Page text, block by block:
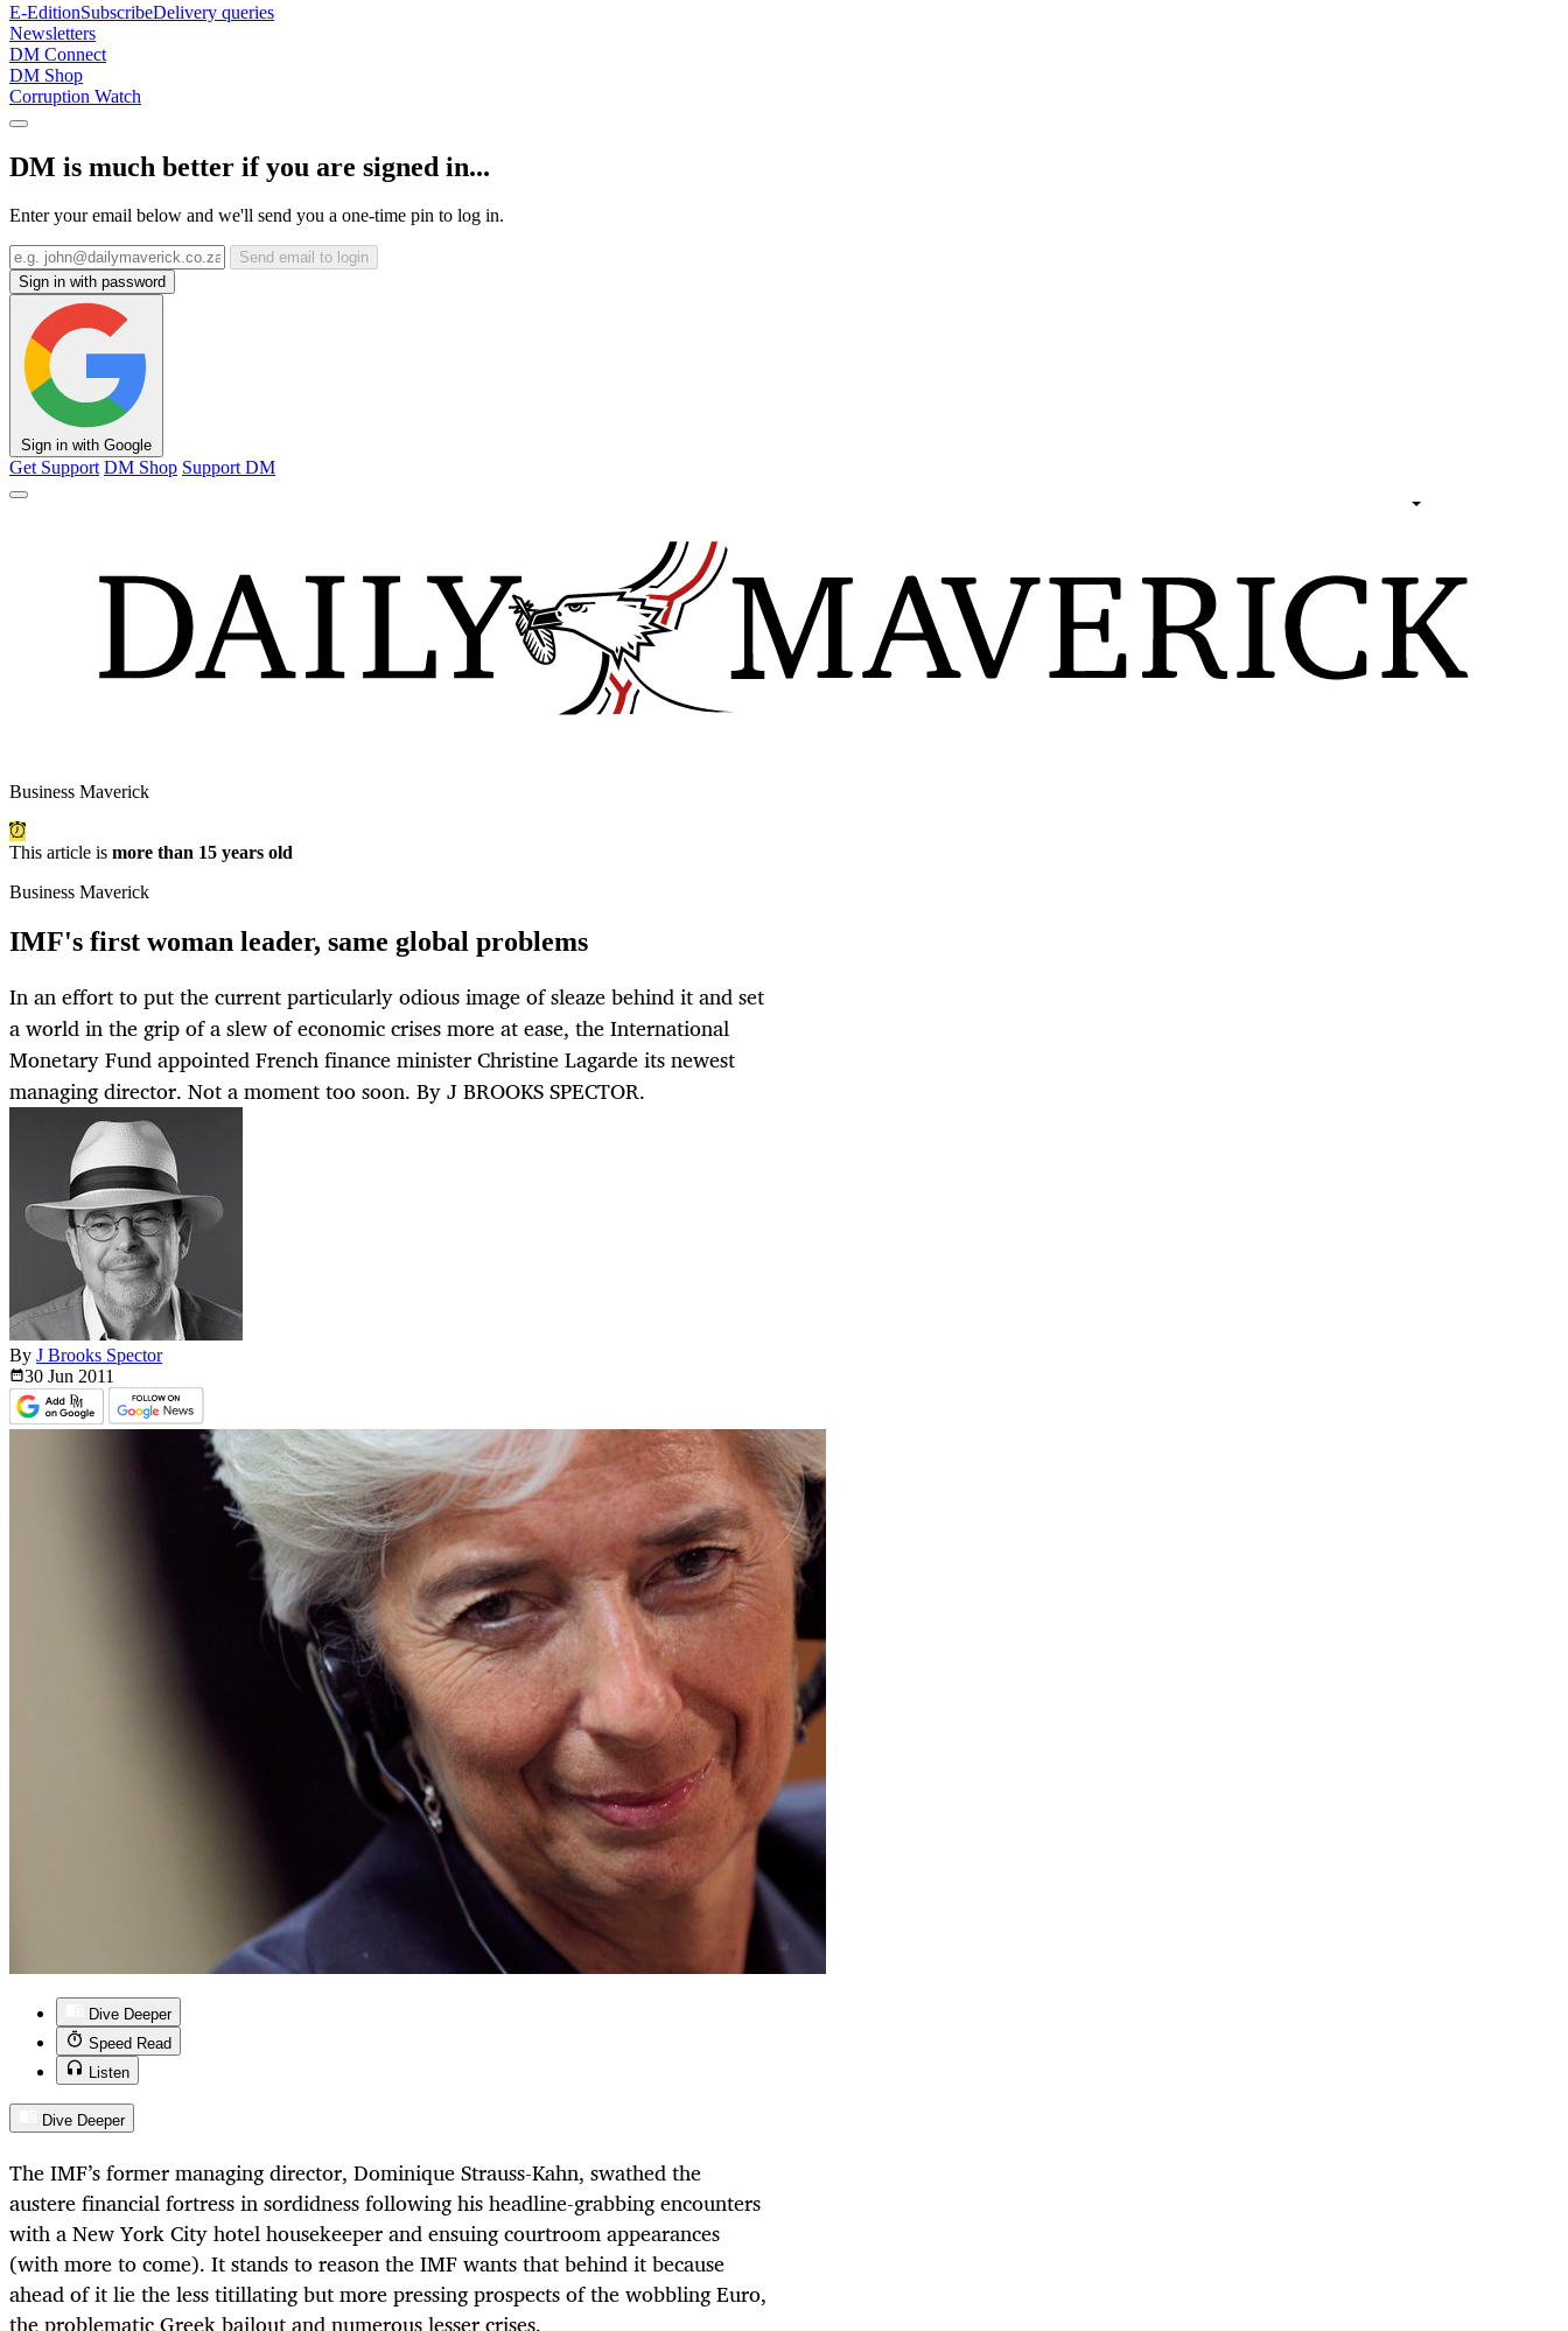
E-EditionSubscribeDelivery queries
Newsletters
DM Connect
DM Shop
Corruption Watch
DM is much better if you are signed in...
Enter your email below and we'll send you a one-time pin to log in.
Send email to login
Sign in with password
Sign in with Google
Get Support DM Shop Support DM
Business Maverick
This article is more than 15 years old
Business Maverick
IMF's first woman leader, same global problems
In an effort to put the current particularly odious image of sleaze behind it and set
a world in the grip of a slew of economic crises more at ease, the International
Monetary Fund appointed French finance minister Christine Lagarde its newest
managing director. Not a moment too soon. By J BROOKS SPECTOR.
By J Brooks Spector
30 Jun 2011
Dive Deeper
Speed Read
Listen
Dive Deeper
The IMF’s former managing director, Dominique Strauss-Kahn, swathed the
austere financial fortress in sordidness following his headline-grabbing encounters
with a New York City hotel housekeeper and ensuing courtroom appearances
(with more to come). It stands to reason the IMF wants that behind it because
ahead of it lie the less titillating but more pressing prospects of the wobbling Euro,
the problematic Greek bailout and numerous lesser crises.